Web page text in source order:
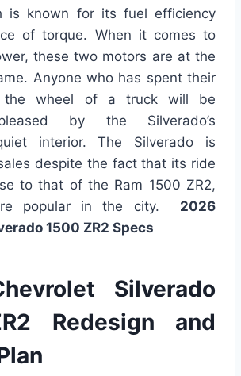
is known for its fuel efficiency
of torque. When it comes to
these two motors are at the
Anyone who has spent their
the wheel of a truck will be
by the Silverado’s
interior. The Silverado is
despite the fact that its ride
to that of the Ram 1500 ZR2,
popular in the city. 2026
1500 ZR2 Specs
Silverado
Redesign and